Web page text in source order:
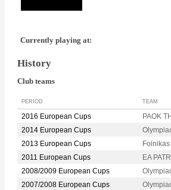
Currently playing at:
History
Club teams
PERIOD TEAM
2016 European Cups
PAOK
2014 European Cups
2013 European Cups
2011 European Cups
EA
2008/2009 European Cups
2007/2008 European Cups